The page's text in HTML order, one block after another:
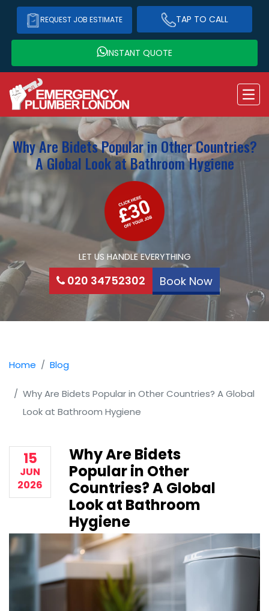
REQUEST JOB ESTIMATE TAP TO CALL
INSTANT QUOTE
Why Are Bidets Popular in Other Countries?
A Global Look at Bathroom Hygiene
LET US HANDLE EVERYTHING
020 34752302 Book Now
Home Blog
Why Are Bidets Popular in Other Countries? A Global
Look at Bathroom Hygiene
15
JUN
2026
Why Are Bidets
Popular in Other
Countries? A Global
Look at Bathroom
Hygiene